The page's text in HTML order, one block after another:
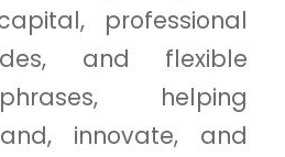
professional
and flexible
helping
innovate, and